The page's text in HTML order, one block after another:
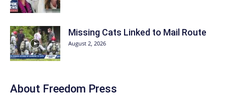
Missing Cats Linked to Mail Route
August 2, 2026
About Freedom Press